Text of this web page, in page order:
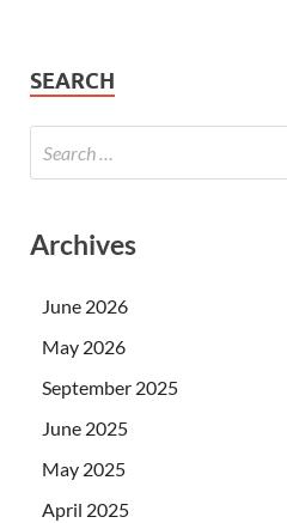
SEARCH
Archives
June 2026
May 2026
September 2025
June 2025
May 2025
April 2025